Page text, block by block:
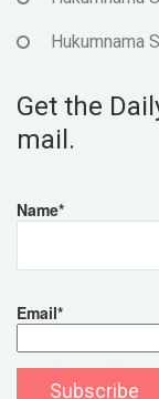
Hukumnama
Get the
mail.
Name*
Email*